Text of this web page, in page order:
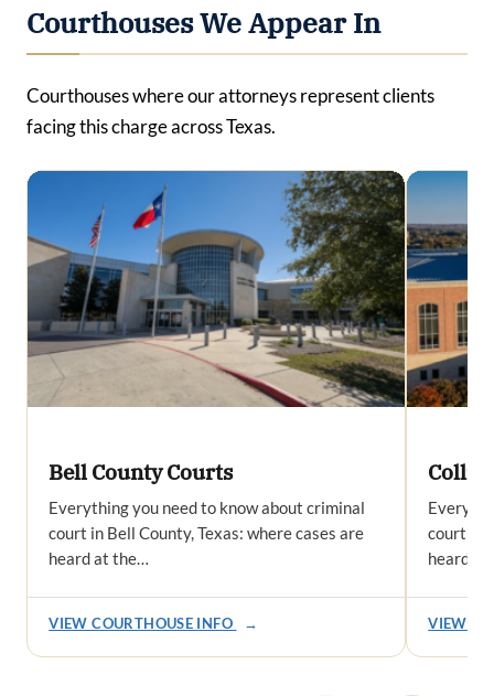
Courthouses We Appear In
Courthouses where our attorneys represent clients
facing this charge across Texas.
Bell County Courts
Everything you need to know about criminal
court in Bell County, Texas: where cases are
heard at the…
VIEW COURTHOUSE INFO →
Collin
court in
heard
VIEW